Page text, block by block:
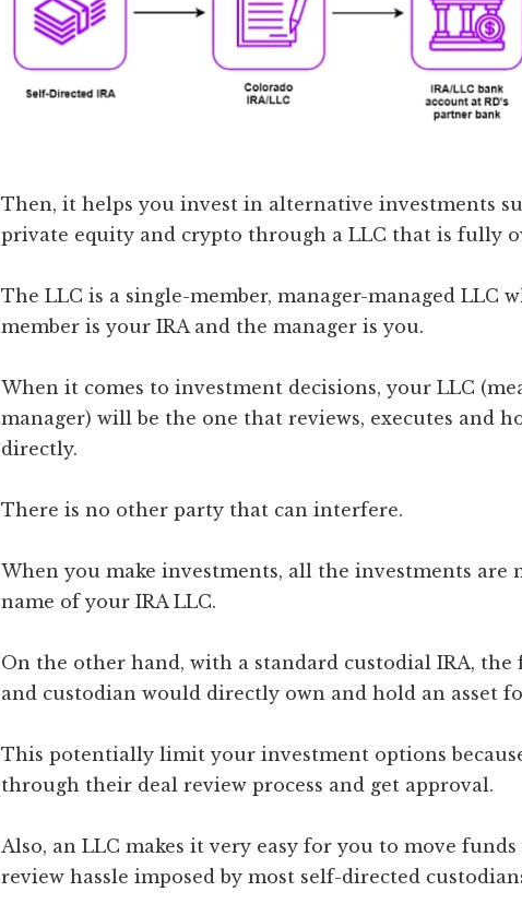
Then, it helps you invest in alternative investments
private equity and crypto through a LLC that is fully
The LLC is a single-member, manager-managed LLC
member is your IRA and the manager is you.
When it comes to investment decisions, your LLC
manager) will be the one that reviews, executes and
directly.
There is no other party that can interfere.
When you make investments, all the investments are
name of your IRA LLC.
On the other hand, with a standard custodial IRA, the
and custodian would directly own and hold an asset
This potentially limit your investment options
through their deal review process and get approval.
Also, an LLC makes it very easy for you to move
review hassle imposed by most self-directed